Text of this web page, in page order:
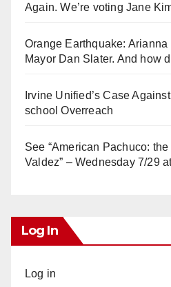
Again. We’re voting Jane
Orange Earthquake: Arianna
Mayor Dan Slater. And how
Irvine Unified’s Case
school Overreach
See “American Pachuco:
Valdez” – Wednesday 7/29
Log In
Log in